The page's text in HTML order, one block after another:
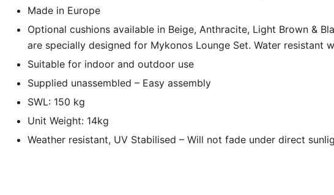
Made in Europe
Optional cushions available in Beige, Anthracite, Light Brown &
are specially designed for Mykonos Lounge Set. Water
Suitable for indoor and outdoor use
Supplied unassembled – Easy assembly
SWL: 150 kg
Unit Weight: 14kg
Weather resistant, UV Stabilised – Will not fade under direct